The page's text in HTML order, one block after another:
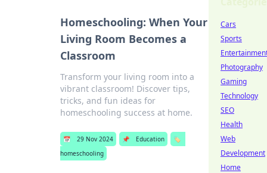
Homeschooling: When Your
Living Room Becomes a
Classroom
Transform your living room into a
vibrant classroom! Discover tips,
tricks, and fun ideas for
homeschooling success at home.
📅 29 Nov 2024 📌 Education
🏷️
homeschooling
Cars
Sports
Photography
Gaming
Technology
SEO
Health
Web
Development
Home